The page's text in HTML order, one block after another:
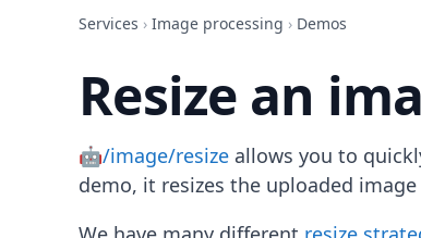
File importing
Video encoding
Image processing
Artificial intelligence
File filtering
Code evaluation
File compressing
Services › Image processing › Demos
Resize an
🤖/image/resize allows you to
demo, it resizes the uploaded